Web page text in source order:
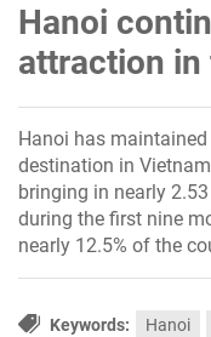
Hanoi
attraction
Hanoi has
destination in
bringing in nearly
during the first nine
nearly 12.5% of the
Keywords: Hanoi